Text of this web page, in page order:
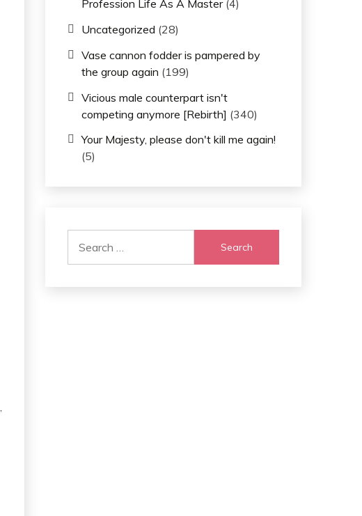
Profession Life As A Master(4)
Uncategorized (28)
Vase cannon fodder is pampered by
the group again (199)
Vicious male counterpart isn't
competing anymore [Rebirth] (340)
Your Majesty, please don't kill me again!
(5)
for: